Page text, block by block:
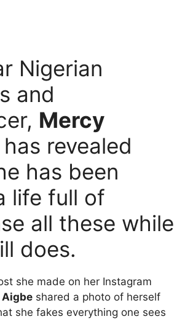
Nigerian
and
Mercy
has revealed
has been
life full of
all these while
does.
she made on her Instagram
Aigbe shared a photo of herself
she fakes everything one sees